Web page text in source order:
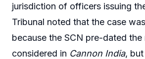
jurisdiction of officers issuing
Tribunal noted that the case
because the SCN pre-dated
considered in Cannon India,